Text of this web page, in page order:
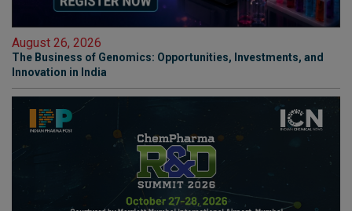
August 26, 2026
The Business of Genomics: Opportunities, Investments, and
Innovation in India